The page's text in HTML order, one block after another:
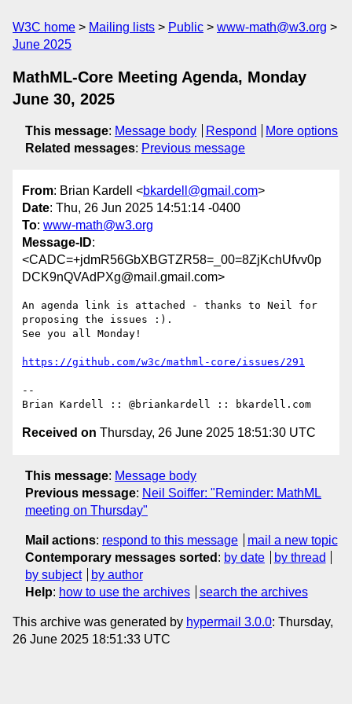
W3C home Mailing lists Public
www-math@w3.org
June 2025
MathML-Core Meeting Agenda, Monday
June 30, 2025
This message: Message body Respond
More options
Related messages: Previous message
From: Brian Kardell <bkardell@gmail.com>
Date: Thu, 26 Jun 2025 14:51:14 -0400
To: www-math@w3.org
Message-ID:
<CADC=+jdmR56GbXBGTZR58=_00=8ZjKchUfvv0p
DCK9nQVAdPXg@mail.gmail.com>
An agenda link is attached - thanks to Neil for
proposing the issues :).
See you all Monday!
https://github.com/w3c/mathml-core/issues/291
--
Received on Thursday, 26 June 2025 18:51:30 UTC
This message: Message body
Previous message: Neil Soiffer: "Reminder: MathML
meeting on Thursday"
Mail actions: respond to this message
mail a new topic
Contemporary messages sorted : by date
by thread
by subject
by author
Help: how to use the archives search the archives
This archive was generated by hypermail 3.0.0: Thursday,
26 June 2025 18:51:33 UTC